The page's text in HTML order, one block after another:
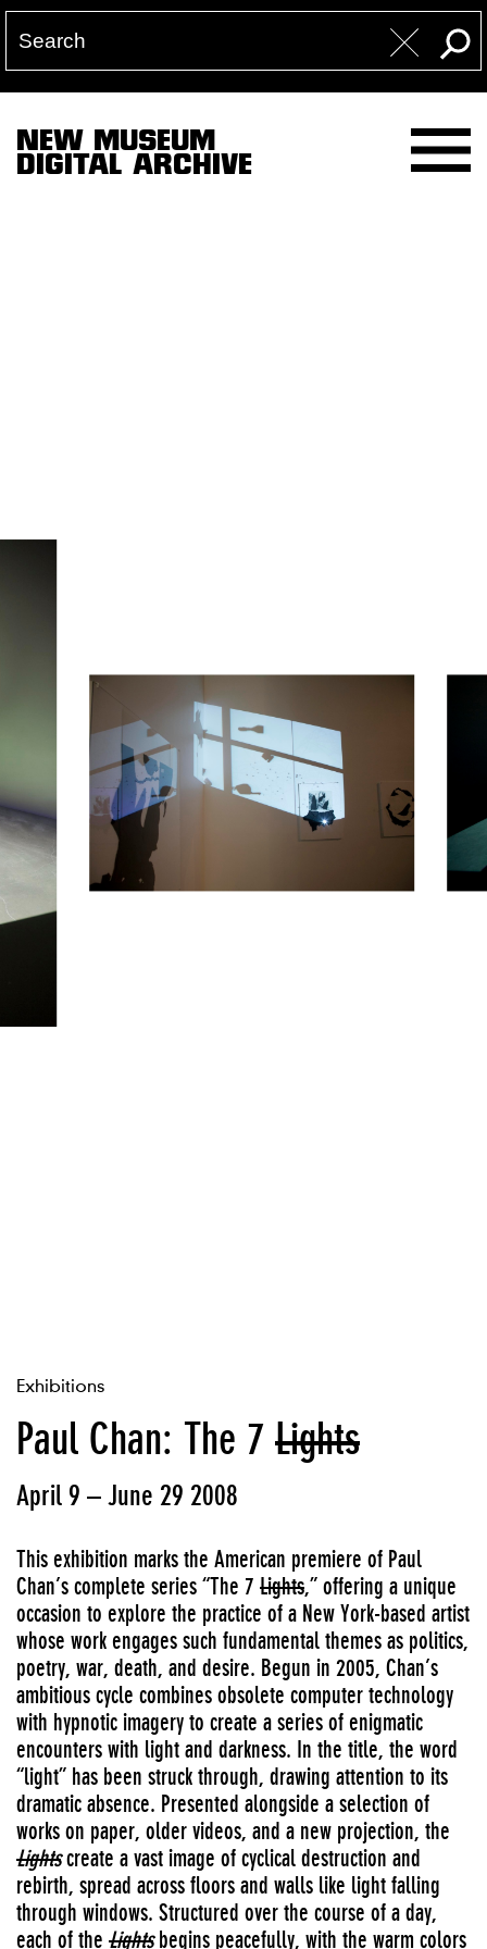
NEW MUSEUM
DIGITAL ARCHIVE
Exhibitions
Paul Chan: The 7 Lights
April 9 – June 29 2008
This exhibition marks the American premiere of Paul
Chan’s complete series “The 7 Lights,” offering a unique
occasion to explore the practice of a New York-based artist
whose work engages such fundamental themes as politics,
poetry, war, death, and desire. Begun in 2005, Chan’s
ambitious cycle combines obsolete computer technology
with hypnotic imagery to create a series of enigmatic
encounters with light and darkness. In the title, the word
“light” has been struck through, drawing attention to its
dramatic absence. Presented alongside a selection of
works on paper, older videos, and a new projection, the
Lightscreate a vast image of cyclical destruction and
rebirth, spread across floors and walls like light falling
through windows. Structured over the course of a day,
each of the Lightsbegins peacefully, with the warm colors